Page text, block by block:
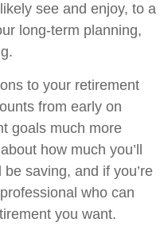
see and enjoy, to a
long-term planning,
to your retirement
from early on
goals much more
how much you’ll
saving, and if you’re
who can
you want.